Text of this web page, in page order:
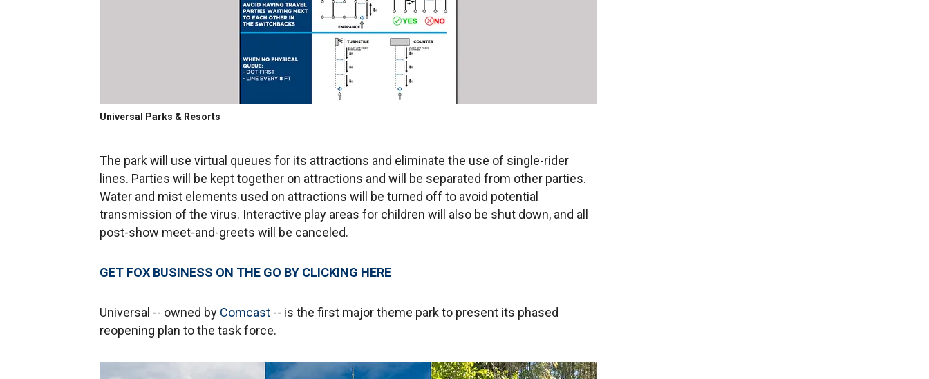
Universal Parks & Resorts
The park will use virtual queues for its attractions and eliminate the use of single-rider
lines. Parties will be kept together on attractions and will be separated from other parties.
Water and mist elements used on attractions will be turned off to avoid potential
transmission of the virus. Interactive play areas for children will also be shut down, and all
post-show meet-and-greets will be canceled.
GET FOX BUSINESS ON THE GO BY CLICKING HERE
Universal -- owned by Comcast -- is the first major theme park to present its phased
reopening plan to the task force.